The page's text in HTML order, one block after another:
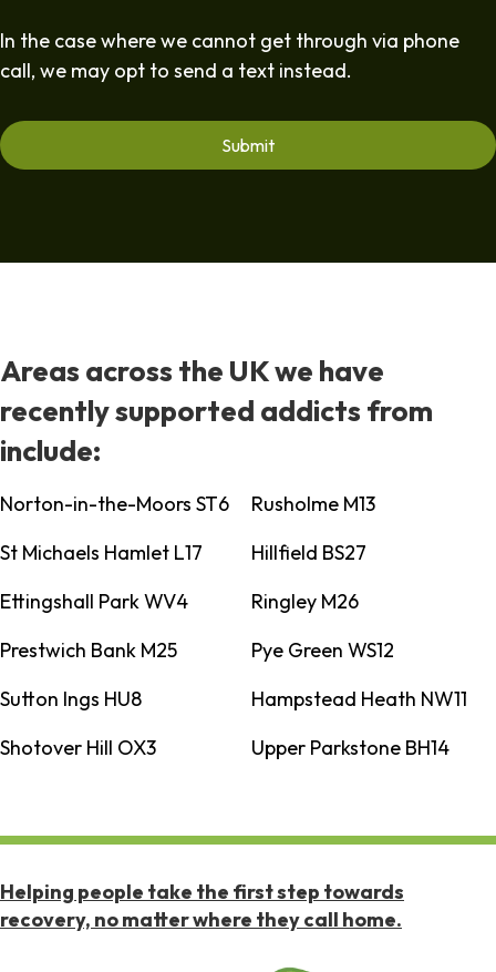
In the case where we cannot get through via phone
call, we may opt to send a text instead.
Areas across the UK we have
recently supported addicts from
include:
Norton-in-the-Moors ST6
Rusholme M13
St Michaels Hamlet L17
Hillfield BS27
Ettingshall Park WV4
Ringley M26
Prestwich Bank M25
Pye Green WS12
Sutton Ings HU8
Hampstead Heath NW11
Shotover Hill OX3
Upper Parkstone BH14
Helping people take the first step towards
recovery, no matter where they call home.